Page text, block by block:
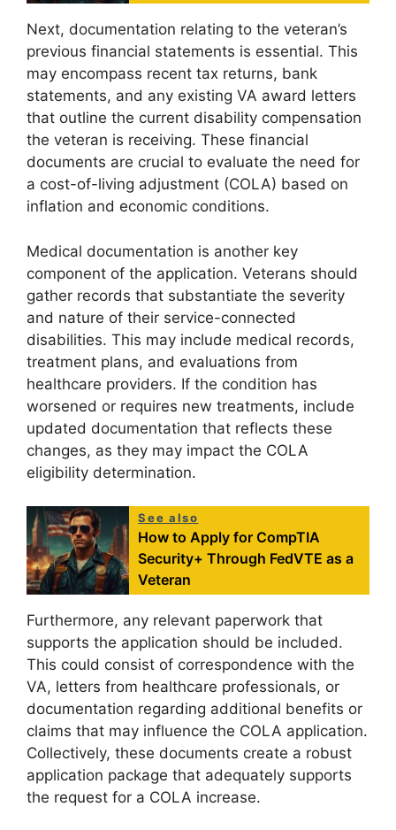
Next, documentation relating to the veteran’s
previous financial statements is essential. This
may encompass recent tax returns, bank
statements, and any existing VA award letters
that outline the current disability compensation
the veteran is receiving. These financial
documents are crucial to evaluate the need for
a cost-of-living adjustment (COLA) based on
inflation and economic conditions.
Medical documentation is another key
component of the application. Veterans should
gather records that substantiate the severity
and nature of their service-connected
disabilities. This may include medical records,
treatment plans, and evaluations from
healthcare providers. If the condition has
worsened or requires new treatments, include
updated documentation that reflects these
changes, as they may impact the COLA
eligibility determination.
See also
How to Apply for CompTIA
Security+ Through FedVTE as a
Veteran
Furthermore, any relevant paperwork that
supports the application should be included.
This could consist of correspondence with the
VA, letters from healthcare professionals, or
documentation regarding additional benefits or
claims that may influence the COLA application.
Collectively, these documents create a robust
application package that adequately supports
the request for a COLA increase.